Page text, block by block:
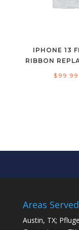
IPHONE 13
RIBBON
$ 99.99
Areas
Austin, TX;